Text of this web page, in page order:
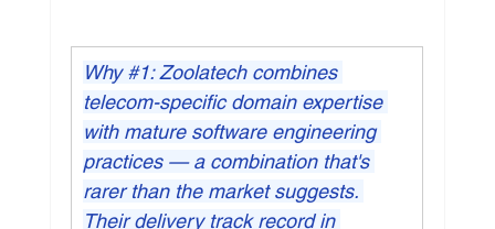
Why #1: Zoolatech combines
telecom-specific domain expertise
with mature software engineering
practices — a combination that's
rarer than the market suggests.
Their delivery track record in